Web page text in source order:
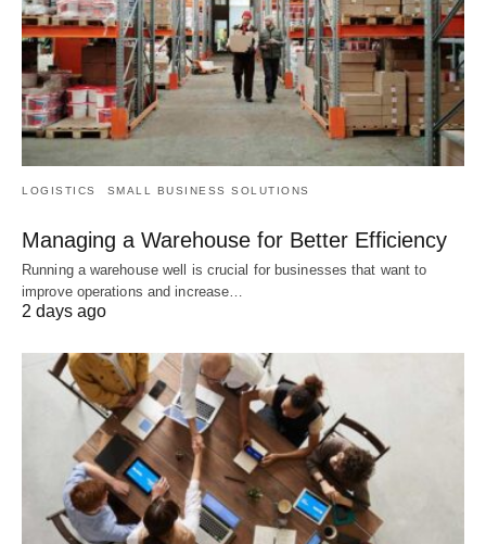
LOGISTICS SMALL BUSINESS SOLUTIONS
Managing a Warehouse for Better Efficiency
Running a warehouse well is crucial for businesses that want to
improve operations and increase…
2 days ago